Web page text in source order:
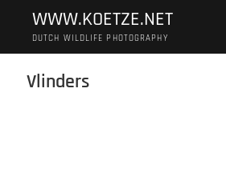
content
WWW.KOETZE.NET
DUTCH WILDLIFE PHOTOGRAPHY
Vlinders